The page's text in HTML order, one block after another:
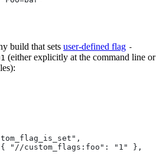
build that sets user-defined flag -
(either explicitly at the command line or
"//custom_flags:foo": "1" },